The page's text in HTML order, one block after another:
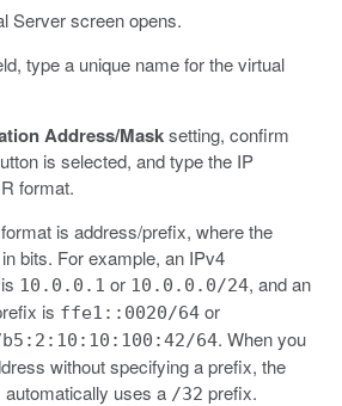
Server screen opens.
type a unique name for the virtual
Address/Masksetting, confirm
is selected, and type the IP
format.
is address/prefix, where the
bits. For example, an IPv4
10.0.0.1 or 10.0.0.0/24, and an
is ffe1::0020/64or
64. When you
without specifying a prefix, the
uses a /32 prefix.